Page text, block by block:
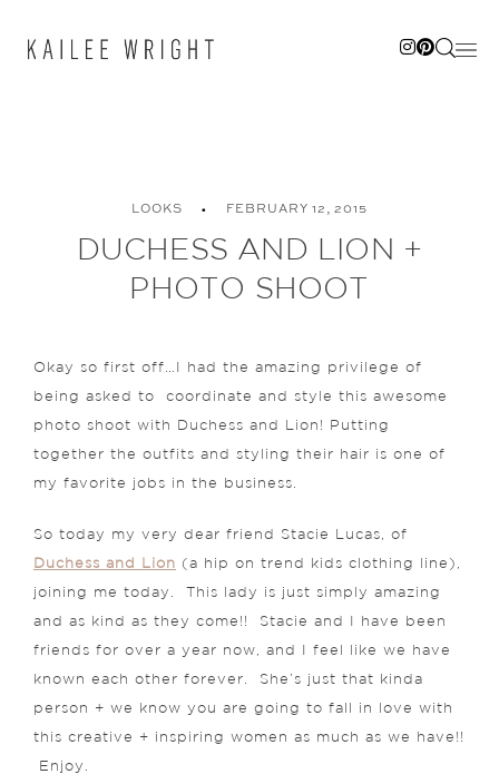
LOOKS FEBRUARY 12, 2015
DUCHESS AND LION +
PHOTO SHOOT
Okay so first off…I had the amazing privilege of
being asked to coordinate and style this awesome
photo shoot with Duchess and Lion! Putting
together the outfits and styling their hair is one of
my favorite jobs in the business.
So today my very dear friend Stacie Lucas, of
Duchess and Lion (a hip on trend kids clothing line),
joining me today. This lady is just simply amazing
and as kind as they come!! Stacie and I have been
friends for over a year now, and I feel like we have
known each other forever. She’s just that kinda
person + we know you are going to fall in love with
this creative + inspiring women as much as we have!!
Enjoy.